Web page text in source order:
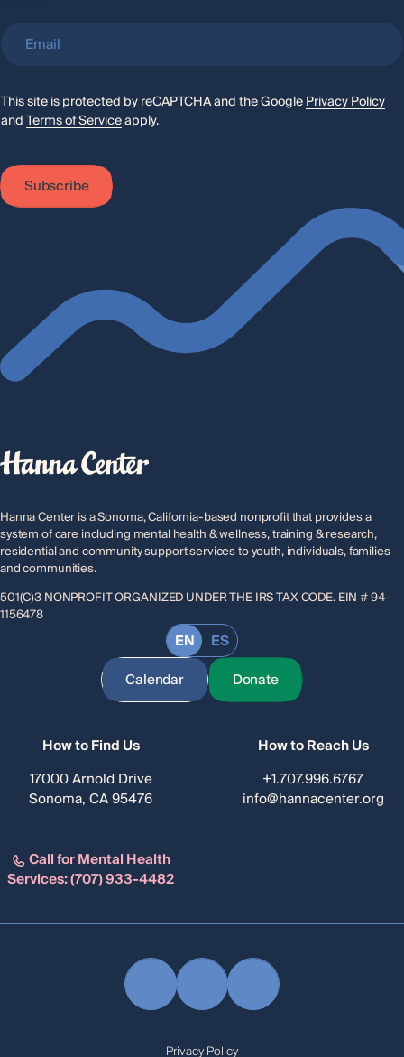
e
This site is protected by reCAPTCHA and the GooglePrivacy Policy
andTerms of Serviceapply.
Subscribe
Hanna Center is a Sonoma, California-based nonprofit that provides a
system of care including mental health & wellness, training & research,
residential and community support services to youth, individuals, families
and communities.
501(C)3 NONPROFIT ORGANIZED UNDER THE IRS TAX CODE. EIN # 94-
1156478
EN
ES
Calendar
Donate
How to Find Us
17000 Arnold Drive
Sonoma, CA 95476
How to Reach Us
+1.707.996.6767
info@hannacenter.org
Call for Mental Health
Services:(707) 933-4482
Privacy Policy